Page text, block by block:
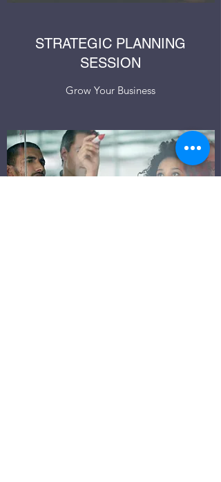
STRATEGIC PLANNING
SESSION
Grow Your Business